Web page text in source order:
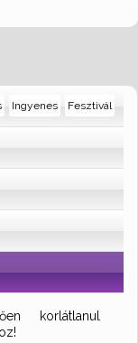
Fesztivál
Ingyenes
korlátlanul